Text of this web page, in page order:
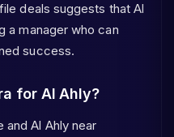
deals suggests that Al
a manager who can
success.
for Al Ahly?
and Al Ahly near